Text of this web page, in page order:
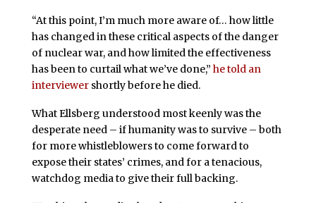
“At this point, I’m much more aware of… how little
has changed in these critical aspects of the danger
of nuclear war, and how limited the effectiveness
has been to curtail what we’ve done,” he told an
interviewershortly before he died.
What Ellsberg understood most keenly was the
desperate need – if humanity was to survive – both
for more whistleblowers to come forward to
expose their states’ crimes, and for a tenacious,
watchdog media to give their full backing.